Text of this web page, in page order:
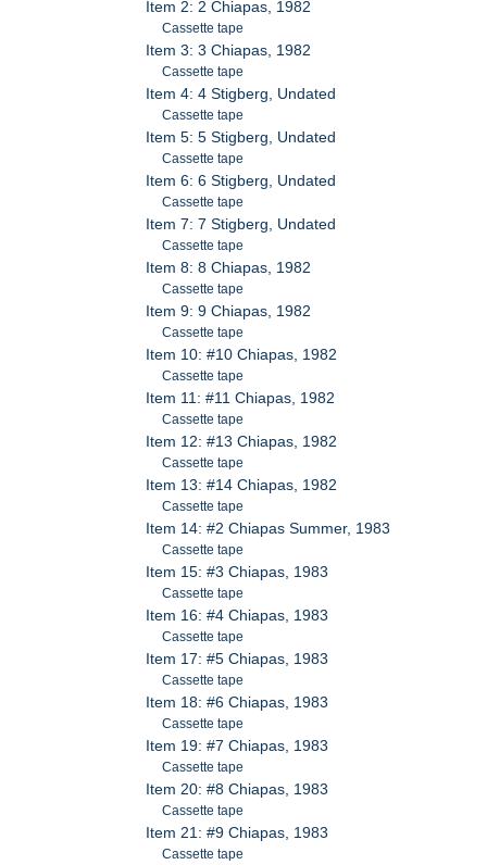
Item 2: 2 Chiapas, 1982
Cassette tape
Item 3: 3 Chiapas, 1982
Cassette tape
Item 4: 4 Stigberg, Undated
Cassette tape
Item 5: 5 Stigberg, Undated
Cassette tape
Item 6: 6 Stigberg, Undated
Cassette tape
Item 7: 7 Stigberg, Undated
Cassette tape
Item 8: 8 Chiapas, 1982
Cassette tape
Item 9: 9 Chiapas, 1982
Cassette tape
Item 10: #10 Chiapas, 1982
Cassette tape
Item 11: #11 Chiapas, 1982
Cassette tape
Item 12: #13 Chiapas, 1982
Cassette tape
Item 13: #14 Chiapas, 1982
Cassette tape
Item 14: #2 Chiapas Summer, 1983
Cassette tape
Item 15: #3 Chiapas, 1983
Cassette tape
Item 16: #4 Chiapas, 1983
Cassette tape
Item 17: #5 Chiapas, 1983
Cassette tape
Item 18: #6 Chiapas, 1983
Cassette tape
Item 19: #7 Chiapas, 1983
Cassette tape
Item 20: #8 Chiapas, 1983
Cassette tape
Item 21: #9 Chiapas, 1983
Cassette tape